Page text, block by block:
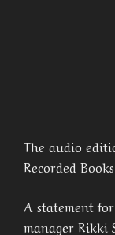
The audio
Recorded
A statement
manager Rikki